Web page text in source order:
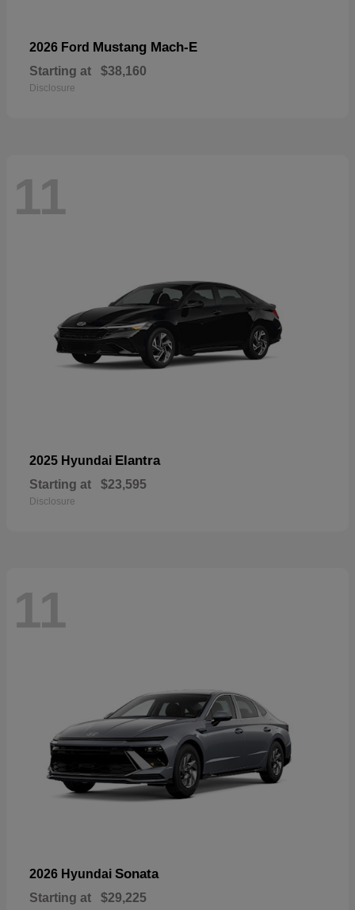
2026 Ford Mustang Mach-E
Starting at $38,160
Disclosure
11
2025 Hyundai Elantra
Starting at $23,595
Disclosure
11
2026 Hyundai Sonata
Starting at $29,225